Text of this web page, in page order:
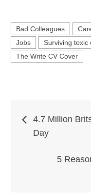
Bad Colleagues
Jobs
Surviving toxic
The Write CV Cover
Post
navigation
4.7 Million
Day
5